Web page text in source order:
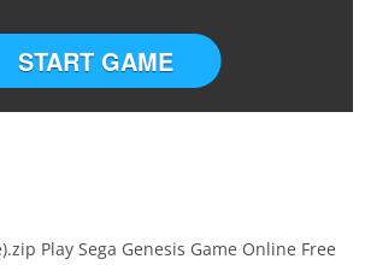
START GAME
Play Sega Genesis Game Online Free